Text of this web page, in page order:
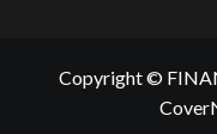
Copyright ©